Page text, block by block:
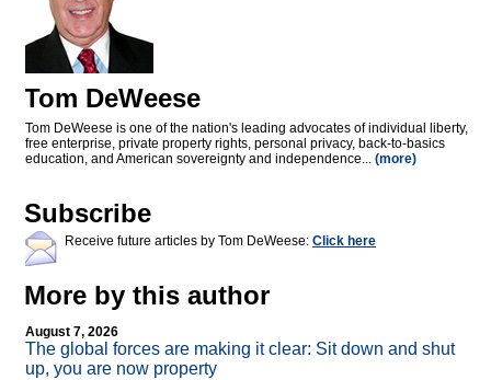
Tom DeWeese
Tom DeWeese is one of the nation's leading advocates of individual liberty,
free enterprise, private property rights, personal privacy, back-to-basics
education, and American sovereignty and independence... (more)
Subscribe
Receive future articles by Tom DeWeese: Click here
More by this author
August 7, 2026
The global forces are making it clear: Sit down and shut
up, you are now property